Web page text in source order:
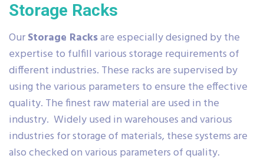
Storage Racks
OurStorage Racksare especially designed by the
expertise to fulfill various storage requirements of
different industries. These racks are supervised by
using the various parameters to ensure the effective
quality. The finest raw material are used in the
industry. Widely used in warehouses and various
industries for storage of materials, these systems are
also checked on various parameters of quality.